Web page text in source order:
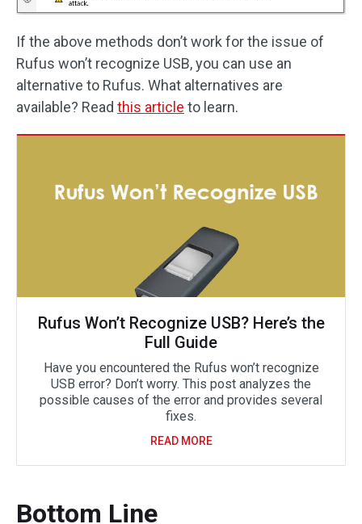
If the above methods don’t work for the issue of
Rufus won’t recognize USB, you can use an
alternative to Rufus. What alternatives are
available? Read this article to learn.
Rufus Won’t Recognize USB? Here’s the
Full Guide
Have you encountered the Rufus won’t recognize
USB error? Don’t worry. This post analyzes the
possible causes of the error and provides several
fixes.
READ MORE
Bottom Line